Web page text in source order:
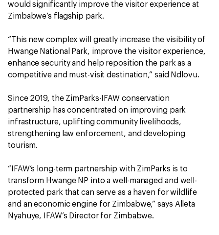
would significantly improve the visitor experience at
Zimbabwe’s flagship park.
“This new complex will greatly increase the visibility of
Hwange National Park, improve the visitor experience,
enhance security and help reposition the park as a
competitive and must-visit destination,” said Ndlovu.
Since 2019, the ZimParks-IFAW conservation
partnership has concentrated on improving park
infrastructure, uplifting community livelihoods,
strengthening law enforcement, and developing
tourism.
“IFAW’s long-term partnership with ZimParks is to
transform Hwange NP into a well-managed and well-
protected park that can serve as a haven for wildlife
and an economic engine for Zimbabwe,” says Alleta
Nyahuye, IFAW’s Director for Zimbabwe.